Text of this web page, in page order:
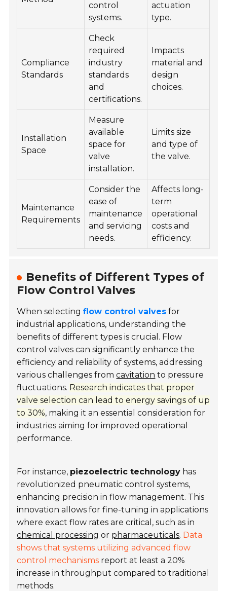
control
systems.
actuation
type.
Compliance
Standards
Check
required
industry
standards
and
certifications.
Impacts
material and
design
choices.
Installation
Space
Measure
available
space for
valve
installation.
Limits size
and type of
the valve.
Maintenance
Requirements
Consider the
ease of
maintenance
and servicing
needs.
Affects long-
term
operational
costs and
efficiency.
Benefits of Different Types of
Flow Control Valves
When selectingflow control valves for
industrial applications, understanding the
benefits of different types is crucial. Flow
control valves can significantly enhance the
efficiency and reliability of systems, addressing
various challenges fromcavitation to pressure
fluctuations. Research indicates that proper
valve selection can lead to energy savings of up
to 30%, making it an essential consideration for
industries aiming for improved operational
performance.
For instance, piezoelectric technology has
revolutionized pneumatic control systems,
enhancing precision in flow management. This
innovation allows for fine-tuning in applications
where exact flow rates are critical, such as in
chemical processing or pharmaceuticals. Data
shows that systems utilizing advanced flow
control mechanisms report at least a 20%
increase in throughput compared to traditional
methods.